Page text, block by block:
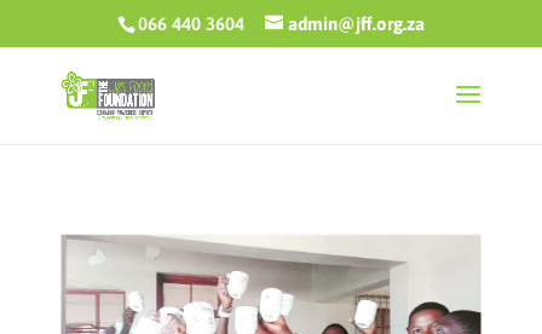
066 440 3604 admin@jff.org.za